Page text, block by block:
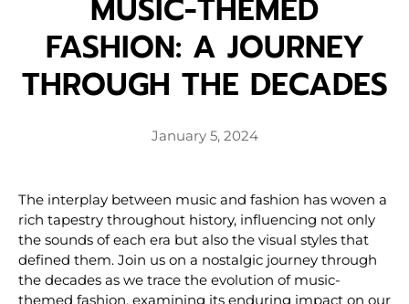
MUSIC-THEMED
FASHION: A JOURNEY
THROUGH THE DECADES
January 5, 2024
The interplay between music and fashion has woven a
rich tapestry throughout history, influencing not only
the sounds of each era but also the visual styles that
defined them. Join us on a nostalgic journey through
the decades as we trace the evolution of music-
themed fashion, examining its enduring impact on our